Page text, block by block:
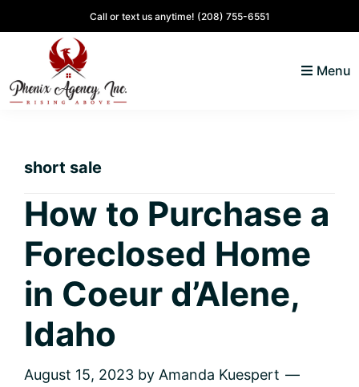
to
primary
navigation
to
content
to
primary
sidebar
to
Call or text us anytime! (208) 755-6551
Alene,
Lifestyle
and
Real
Estate
Menu
short sale
How to Purchase a
Foreclosed Home
in Coeur d’Alene,
Idaho
August 15, 2023 by Amanda Kuespert